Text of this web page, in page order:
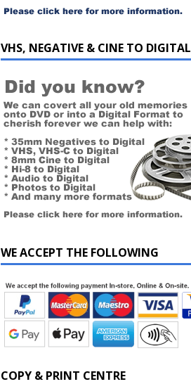
VHS, NEGATIVE & CINE TO DIGITAL
WE ACCEPT THE FOLLOWING
COPY & PRINT CENTRE